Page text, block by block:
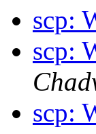
scp:
scp:
scp: